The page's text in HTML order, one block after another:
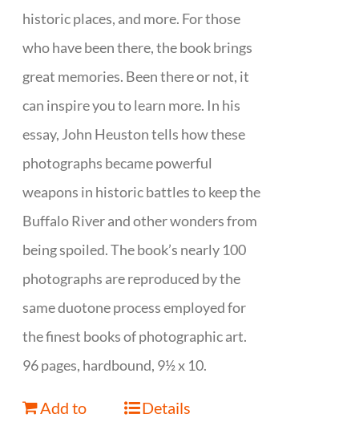
historic places, and more. For those
who have been there, the book brings
great memories. Been there or not, it
can inspire you to learn more. In his
essay, John Heuston tells how these
photographs became powerful
weapons in historic battles to keep the
Buffalo River and other wonders from
being spoiled. The book’s nearly 100
photographs are reproduced by the
same duotone process employed for
the finest books of photographic art.
96 pages, hardbound, 9½ x 10.
Add to
Details